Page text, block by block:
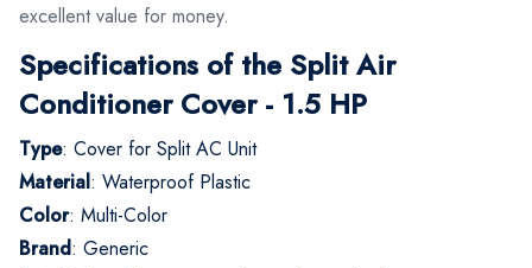
excellent value for money.
Specifications of the Split Air
Conditioner Cover - 1.5 HP
Type: Cover for Split AC Unit
Material: Waterproof Plastic
Color: Multi-Color
Brand: Generic